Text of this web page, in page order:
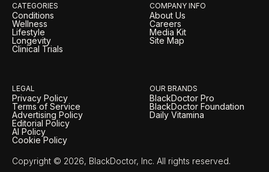
CATEGORIES
Conditions
Wellness
Lifestyle
Longevity
Clinical Trials
COMPANY INFO
About Us
Careers
Media Kit
Site Map
LEGAL
Privacy Policy
Terms of Service
Advertising Policy
Editorial Policy
AI Policy
Cookie Policy
OUR BRANDS
BlackDoctor Pro
BlackDoctor Foundation
Daily Vitamina
Copyright © 2026, BlackDoctor, Inc. All rights reserved.